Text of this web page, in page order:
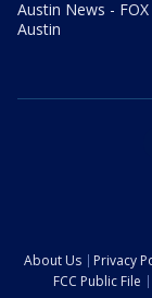
Austin News -
Austin
About Us Privacy
FCC Public File